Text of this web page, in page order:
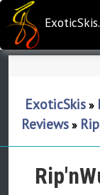
ExoticSkis »
Reviews»